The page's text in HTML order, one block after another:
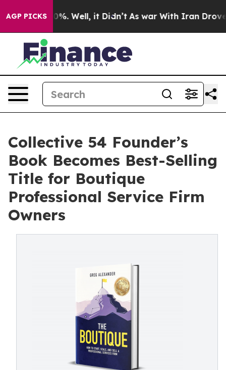
AGP PICKS
40%. Well, it Didn’t As war With Iran Drove oil
Collective 54 Founder’s
Book Becomes Best-Selling
Title for Boutique
Professional Service Firm
Owners